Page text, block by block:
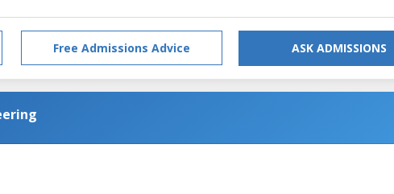
Free Admissions Advice ASK ADMISSIONS